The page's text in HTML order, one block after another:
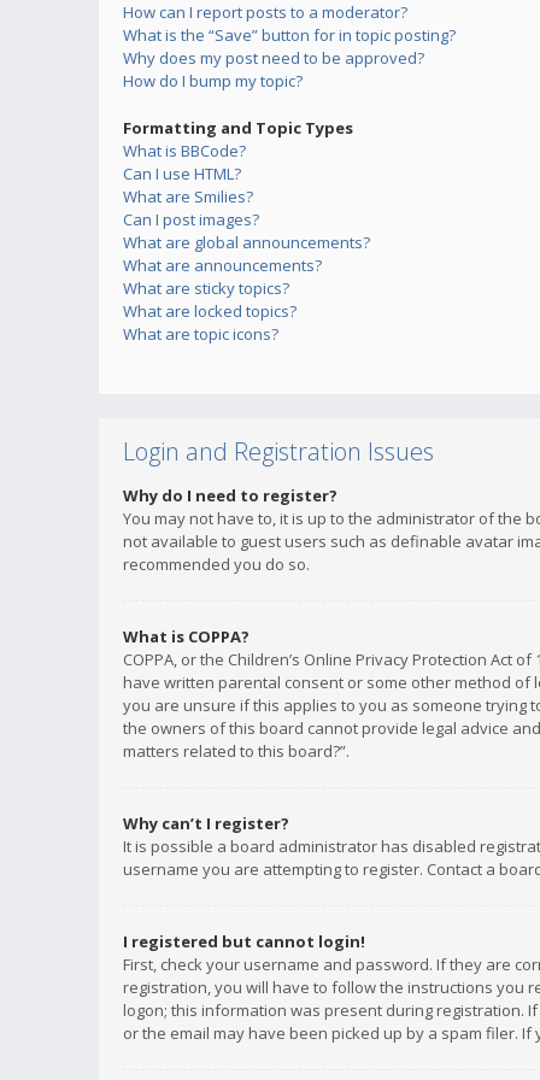
How can I report posts to a moderator?
What is the “Save” button for in topic posting?
Why does my post need to be approved?
How do I bump my topic?
Formatting and Topic Types
What is BBCode?
Can I use HTML?
What are Smilies?
Can I post images?
What are global announcements?
What are announcements?
What are sticky topics?
What are locked topics?
What are topic icons?
Login and Registration Issues
Why do I need to register?
You may not have to, it is up to the administrator of the
not available to guest users such as definable avatar
recommended you do so.
What is COPPA?
COPPA, or the Children’s Online Privacy Protection
have written parental consent or some other method
you are unsure if this applies to you as someone trying
the owners of this board cannot provide legal advice
matters related to this board?”.
Why can’t I register?
It is possible a board administrator has disabled
username you are attempting to register. Contact a
I registered but cannot login!
First, check your username and password. If they are
registration, you will have to follow the instructions you
logon; this information was present during registration.
or the email may have been picked up by a spam filer.